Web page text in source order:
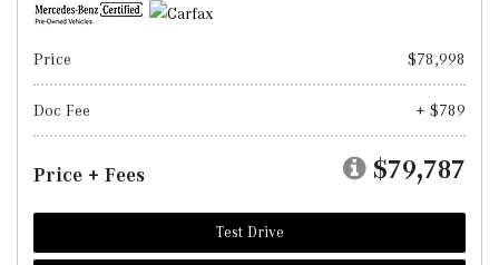
Price $78,998
Doc Fee + $789
Price + Fees $79,787
Test Drive